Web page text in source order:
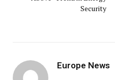
Security
Europe News